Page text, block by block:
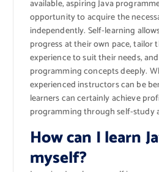
available, aspiring Java
opportunity to acquire the
independently. Self-learning
progress at their own pace, tailor
experience to suit their needs,
programming concepts deeply.
experienced instructors can be
learners can certainly achieve
programming through self-study
How can I learn
myself?